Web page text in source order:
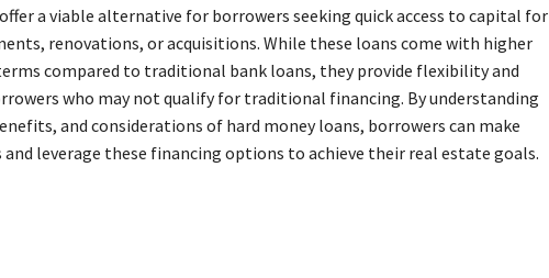
a viable alternative for borrowers seeking quick access to capital for
renovations, or acquisitions. While these loans come with higher
compared to traditional bank loans, they provide flexibility and
who may not qualify for traditional financing. By understanding
and considerations of hard money loans, borrowers can make
and leverage these financing options to achieve their real estate goals.